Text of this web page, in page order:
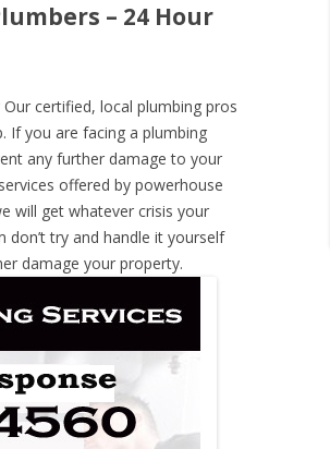
– 24 Hour
certified, local plumbing pros
If you are facing a plumbing
any further damage to your
offered by powerhouse
will get whatever crisis your
try and handle it yourself
damage your property.